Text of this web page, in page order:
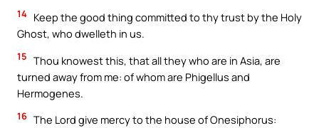
14 Keep the good thing committed to thy trust by the Holy
Ghost, who dwelleth in us.
15 Thou knowest this, that all they who are in Asia, are
turned away from me: of whom are Phigellus and
Hermogenes.
16 The Lord give mercy to the house of Onesiphorus: